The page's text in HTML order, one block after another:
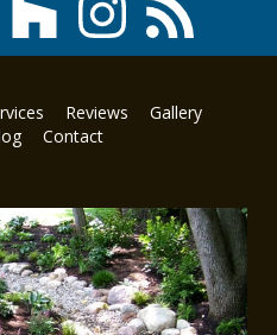
Reviews
Gallery
Contact